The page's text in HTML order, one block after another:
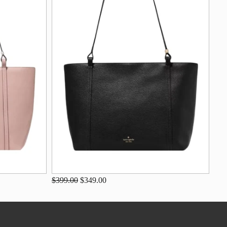
$399.00 $349.00